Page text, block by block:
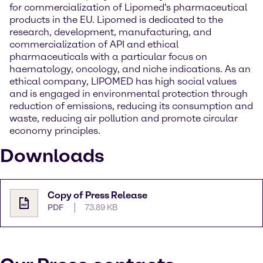
for commercialization of Lipomed's pharmaceutical
products in the EU. Lipomed is dedicated to the
research, development, manufacturing, and
commercialization of API and ethical
pharmaceuticals with a particular focus on
haematology, oncology, and niche indications. As an
ethical company, LIPOMED has high social values
and is engaged in environmental protection through
reduction of emissions, reducing its consumption and
waste, reducing air pollution and promote circular
economy principles.
Downloads
Copy of Press Release
PDF 73.89 KB